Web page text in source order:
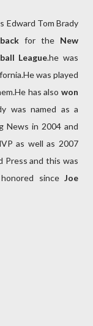
Edward Tom Brady
for the New
League.he was
was played
has also won
was named as a
News in 2004 and
as well as 2007
Press and this was
since Joe